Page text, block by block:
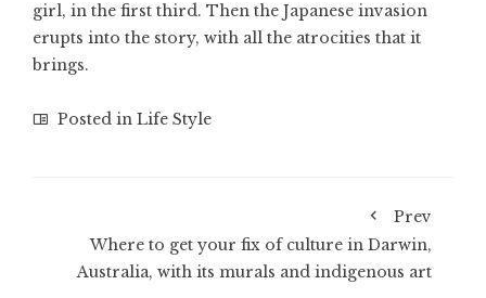
girl, in the first third. Then the Japanese invasion
erupts into the story, with all the atrocities that it
brings.
Posted in Life Style
Prev
Where to get your fix of culture in Darwin,
Australia, with its murals and indigenous art